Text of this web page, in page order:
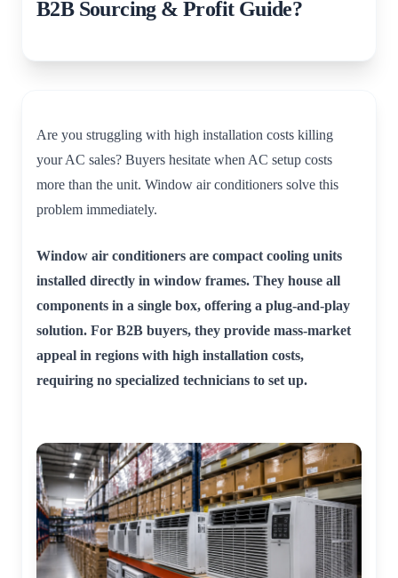
B2B Sourcing & Profit Guide?
Are you struggling with high installation costs killing
your AC sales? Buyers hesitate when AC setup costs
more than the unit. Window air conditioners solve this
problem immediately.
Window air conditioners are compact cooling units
installed directly in window frames. They house all
components in a single box, offering a plug-and-play
solution. For B2B buyers, they provide mass-market
appeal in regions with high installation costs,
requiring no specialized technicians to set up.